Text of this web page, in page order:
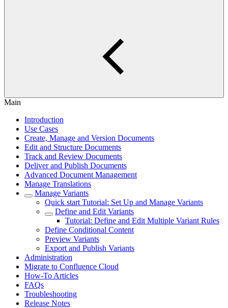
Main
Introduction
Use Cases
Create, Manage and Version Documents
Edit and Structure Documents
Track and Review Documents
Deliver and Publish Documents
Advanced Document Management
Manage Translations
Manage Variants
Quick start Tutorial: Set Up and Manage Variants
Define and Edit Variants
Tutorial: Define and Edit Multiple Variant Rules
Define Conditional Content
Preview Variants
Export and Publish Variants
Administration
Migrate to Confluence Cloud
How-To Articles
FAQs
Troubleshooting
Release Notes